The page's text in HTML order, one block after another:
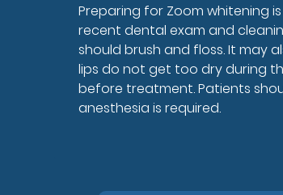
Preparing for Zoom whitening
recent dental exam and
should brush and floss. It may
lips do not get too dry during
before treatment. Patients
anesthesia is required.